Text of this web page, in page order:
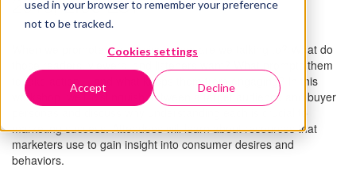
used in your browser to remember your preference
not to be tracked.
Cookies settings
Accept Decline
2018, 2:00 EST
When we promote our services, who are we talking to? What do
those readers, viewers, and listeners want? What prompts them
to take action… and what keeps them from engaging? In this
workshop, we’ll distinguish between a target audience and buyer
marketing success. Attendees will learn about resources that
marketers use to gain insight into consumer desires and
behaviors.